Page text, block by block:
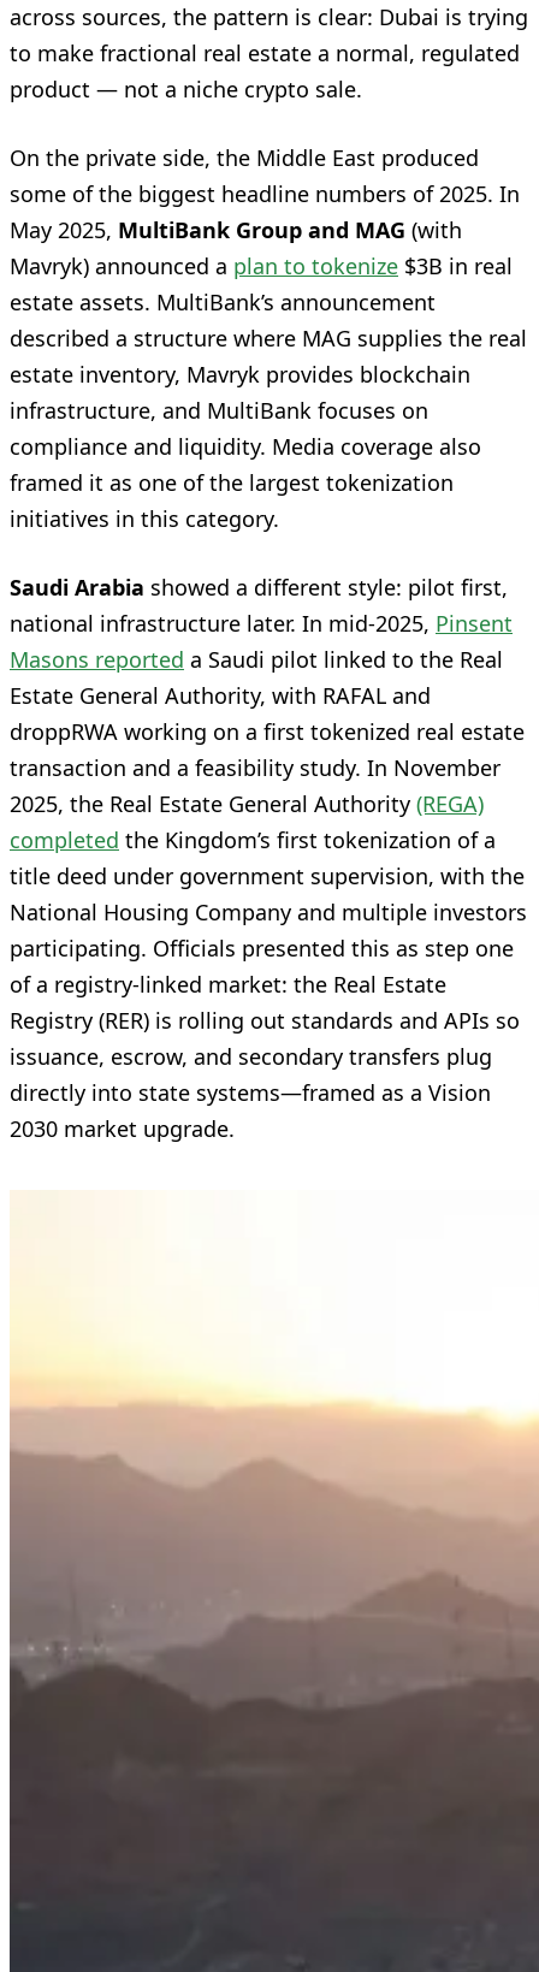
across sources, the pattern is clear: Dubai is trying
to make fractional real estate a normal, regulated
product — not a niche crypto sale.
On the private side, the Middle East produced
some of the biggest headline numbers of 2025. In
May 2025, MultiBank Group and MAG (with
Mavryk) announced a plan to tokenize $3B in real
estate assets. MultiBank’s announcement
described a structure where MAG supplies the real
estate inventory, Mavryk provides blockchain
infrastructure, and MultiBank focuses on
compliance and liquidity. Media coverage also
framed it as one of the largest tokenization
initiatives in this category.
Saudi Arabia showed a different style: pilot first,
national infrastructure later. In mid-2025, Pinsent
Masons reported a Saudi pilot linked to the Real
Estate General Authority, with RAFAL and
droppRWA working on a first tokenized real estate
transaction and a feasibility study. In November
2025, the Real Estate General Authority (REGA)
completed the Kingdom’s first tokenization of a
title deed under government supervision, with the
National Housing Company and multiple investors
participating. Officials presented this as step one
of a registry-linked market: the Real Estate
Registry (RER) is rolling out standards and APIs so
issuance, escrow, and secondary transfers plug
directly into state systems—framed as a Vision
2030 market upgrade.